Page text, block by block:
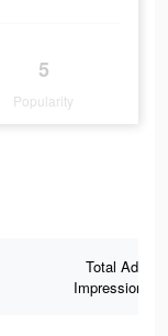
5
Popularity
Total Ad
Impressions